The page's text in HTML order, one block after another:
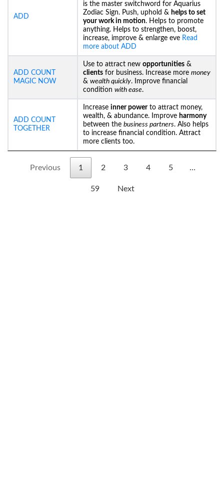
ADD
is the master switchword for Aquarius
Zodiac Sign. Push, uphold & helps to set
your work in motion. Helps to promote
anything. Helps to strengthen, boost,
increase, improve & enlarge eve Read
more about ADD
ADD COUNT
MAGIC NOW
Use to attract new opportunities &
clients for business. Increase more money
& wealth quickly. Improve financial
condition with ease.
ADD COUNT
TOGETHER
Increase inner powerto attract money,
wealth, & abundance. Improve harmony
between the business partners. Also helps
to increase financial condition. Attract
more clients too.
Previous 1 2 3 4 5 …
59 Next